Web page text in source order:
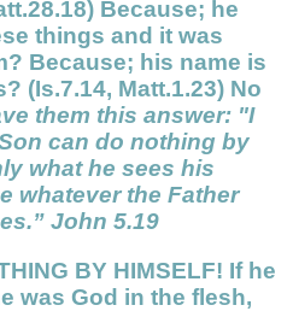
Because; he
things and it was
Because; his name is
(Is.7.14, Matt.1.23) No
them this answer: "I
can do nothing by
what he sees his
whatever the Father
John 5.19
BY HIMSELF! If he
was God in the flesh,